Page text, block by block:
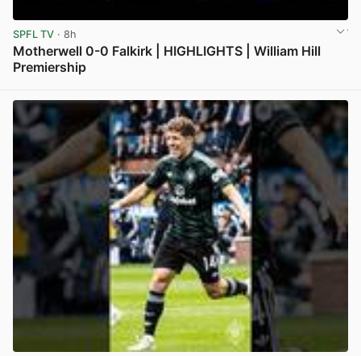
SPFL TV · 8h
Motherwell 0-0 Falkirk | HIGHLIGHTS | William Hill
Premiership